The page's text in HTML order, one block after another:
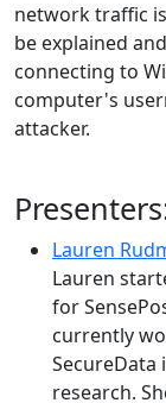
network traffic
be explained
connecting to
computer's
attacker.
Lauren
Lauren
for
currently
SecureData
research.